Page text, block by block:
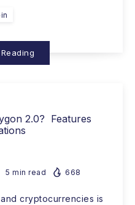
2.0? Features
5 min read 668
cryptocurrencies is